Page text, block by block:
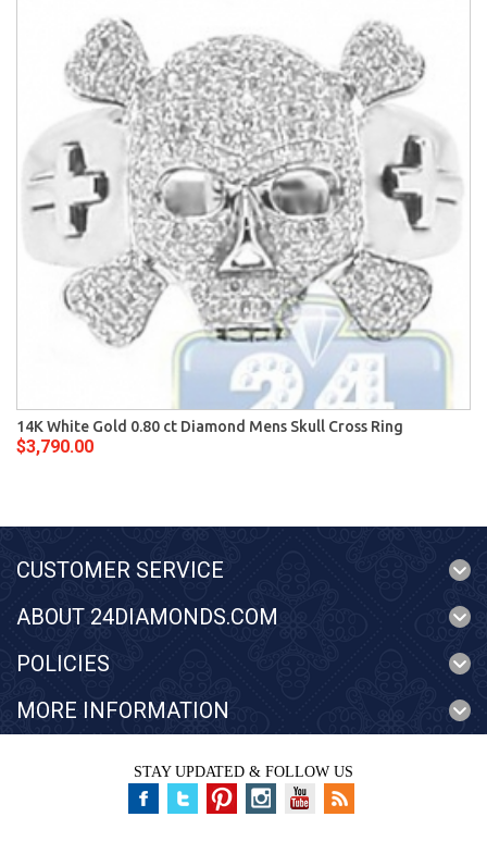
14K White Gold 0.80 ct Diamond Mens Skull Cross Ring
$3,790.00
CUSTOMER SERVICE
ABOUT 24DIAMONDS.COM
POLICIES
MORE INFORMATION
STAY UPDATED & FOLLOW US